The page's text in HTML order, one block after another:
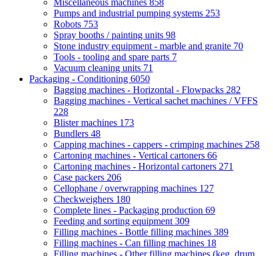
Miscellaneous machines 858
Pumps and industrial pumping systems 253
Robots 753
Spray booths / painting units 98
Stone industry equipment - marble and granite 70
Tools - tooling and spare parts 7
Vacuum cleaning units 71
Packaging - Conditioning 6050
Bagging machines - Horizontal - Flowpacks 282
Bagging machines - Vertical sachet machines / VFFS
228
Blister machines 173
Bundlers 48
Capping machines - cappers - crimping machines 258
Cartoning machines - Vertical cartoners 66
Cartoning machines - Horizontal cartoners 271
Case packers 206
Cellophane / overwrapping machines 127
Checkweighers 180
Complete lines - Packaging production 69
Feeding and sorting equipment 309
Filling machines - Bottle filling machines 389
Filling machines - Can filling machines 18
Filling machines - Other filling machines (keg, drum,